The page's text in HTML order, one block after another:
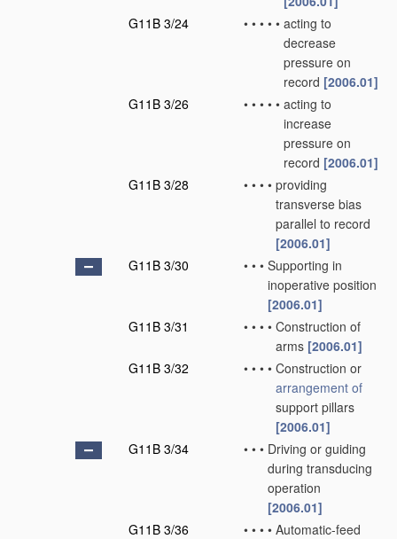
G11B 3/24
• • • • • acting to
decrease
pressure on
record [2006.01]
G11B 3/26
• • • • • acting to
increase
pressure on
record [2006.01]
G11B 3/28
• • • • providing
transverse bias
parallel to record
[2006.01]
G11B 3/30
• • • Supporting in
inoperative position
[2006.01]
G11B 3/31
• • • • Construction of
arms [2006.01]
G11B 3/32
• • • • Construction or
arrangement of
support pillars
[2006.01]
G11B 3/34
• • • Driving or guiding
during transducing
operation
[2006.01]
G11B 3/36
• • • • Automatic-feed